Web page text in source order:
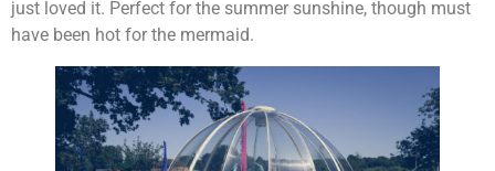
just loved it. Perfect for the summer sunshine, though must
have been hot for the mermaid.